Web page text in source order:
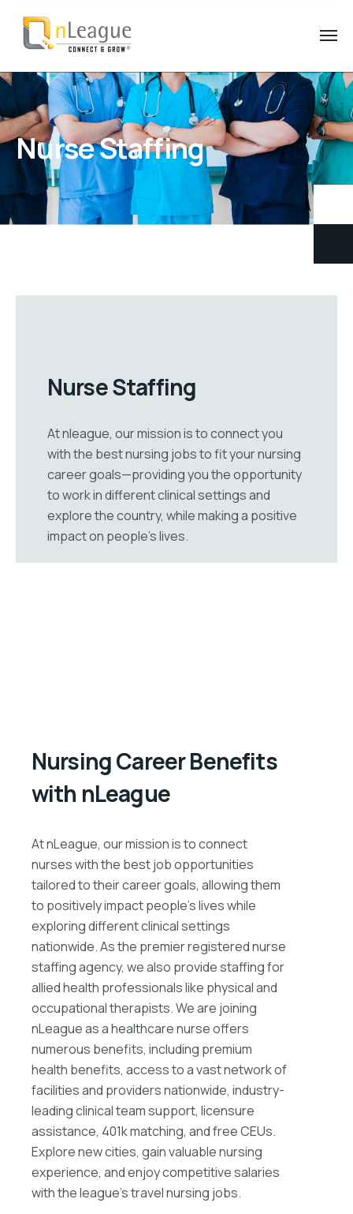
Nurse Staffing
Nurse Staffing
At nleague, our mission is to connect you
with the best nursing jobs to fit your nursing
career goals—providing you the opportunity
to work in different clinical settings and
explore the country, while making a positive
impact on people’s lives.
Nursing Career Benefits
with nLeague
At nLeague, our mission is to connect
nurses with the best job opportunities
tailored to their career goals, allowing them
to positively impact people’s lives while
exploring different clinical settings
nationwide. As the premier registered nurse
staffing agency, we also provide staffing for
allied health professionals like physical and
occupational therapists. We are joining
nLeague as a healthcare nurse offers
numerous benefits, including premium
health benefits, access to a vast network of
facilities and providers nationwide, industry-
leading clinical team support, licensure
assistance, 401k matching, and free CEUs.
Explore new cities, gain valuable nursing
experience, and enjoy competitive salaries
with the league’s travel nursing jobs.